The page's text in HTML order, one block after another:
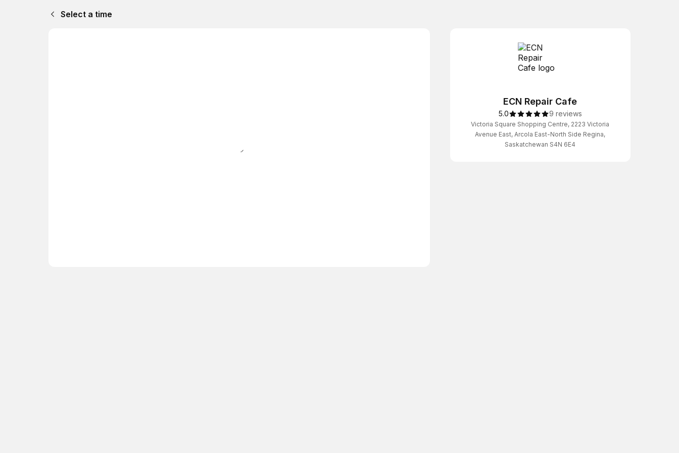
Select a time
ECN Repair Cafe
5.0 9 reviews
Victoria Square Shopping Centre, 2223 Victoria
Avenue East, Arcola East-North Side Regina,
Saskatchewan S4N 6E4